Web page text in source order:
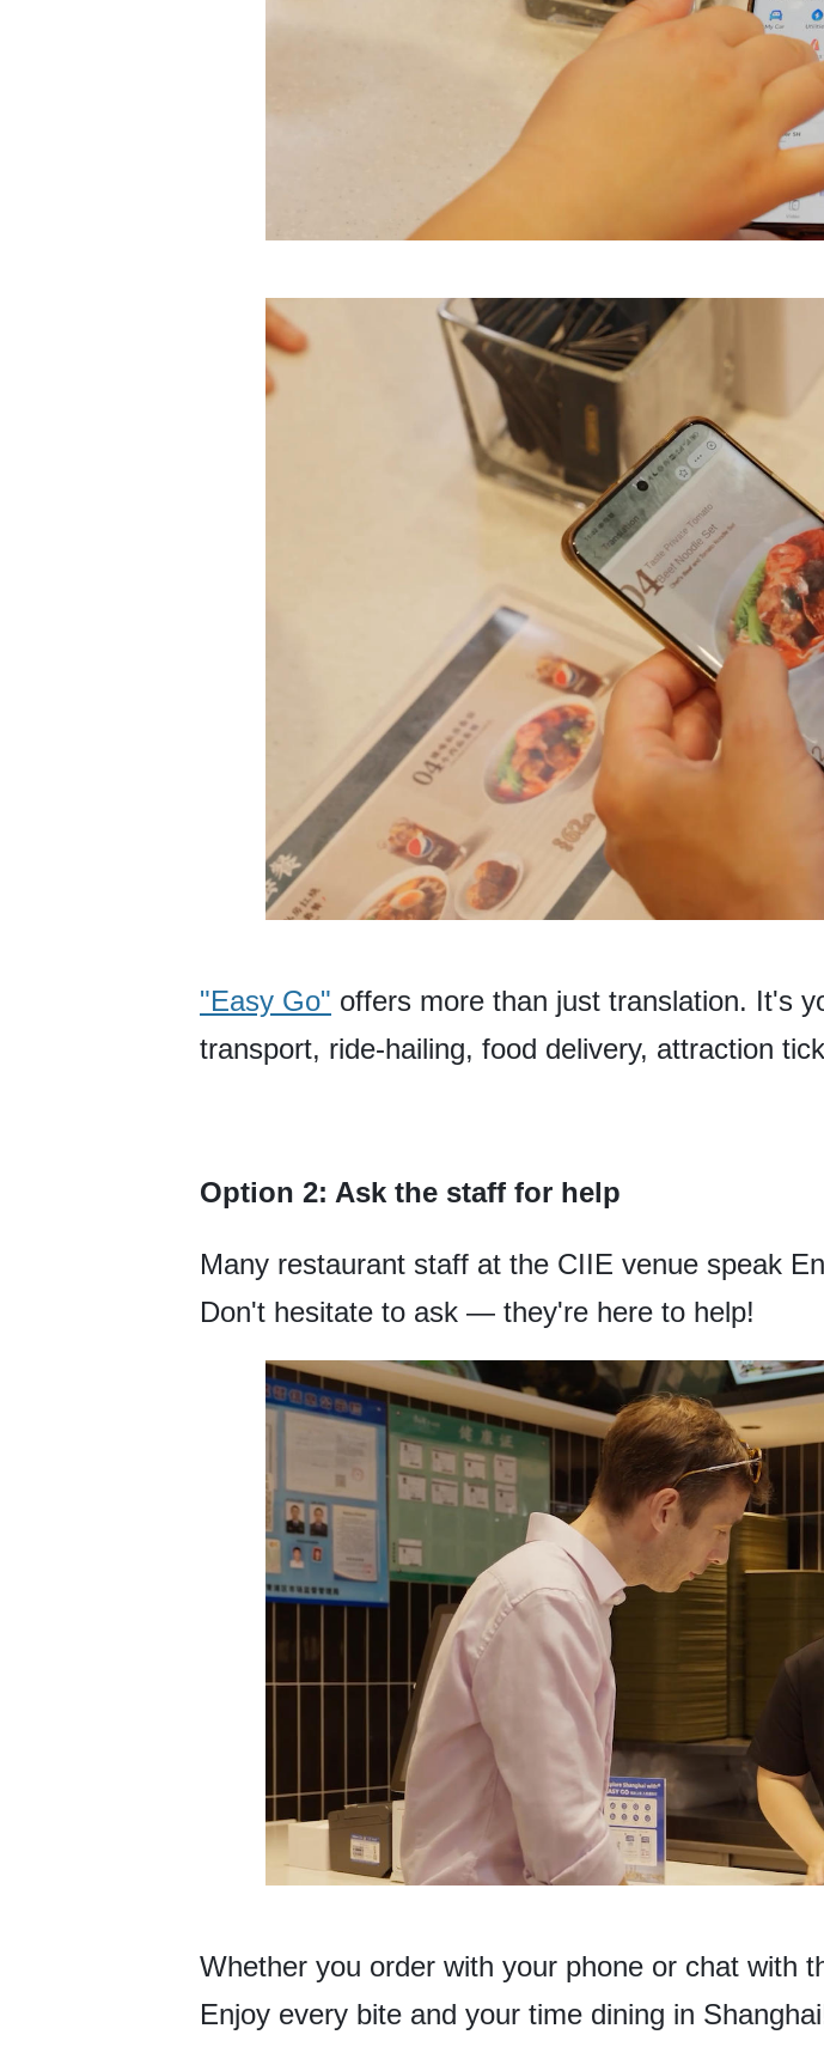
"Easy Go" offers more than just translation. It's
transport, ride-hailing, food delivery, attraction
Option 2: Ask the staff for help
Many restaurant staff at the CIIE venue speak
Don't hesitate to ask — they're here to help!
Whether you order with your phone or chat with
Enjoy every bite and your time dining in